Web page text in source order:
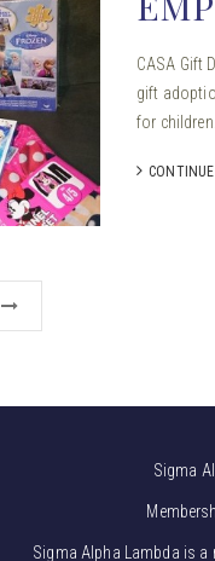
CASA Gift
gift
for children.
Sigma
Sigma Alpha Lambda is a